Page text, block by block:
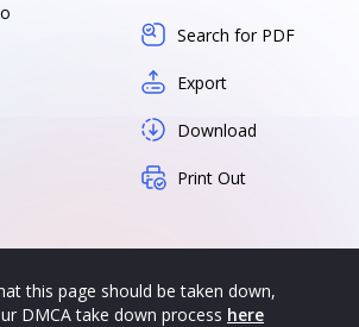
Search for PDF
Export
Download
Print Out
this page should be taken down,
DMCA take down process here